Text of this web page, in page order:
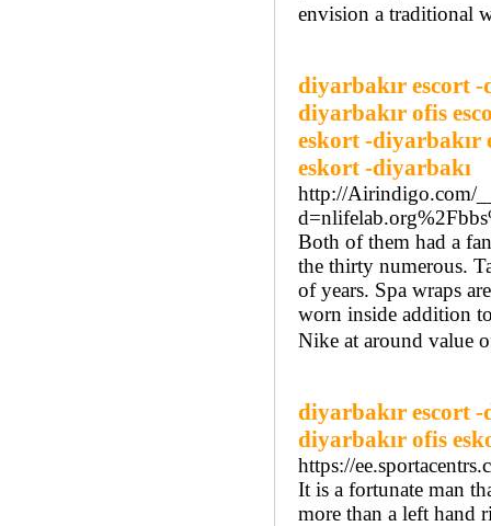
envision a traditional
diyarbakır escort
diyarbakır ofis
eskort -diyarbakır
eskort -diyarbakı
http://Airindigo.com/
Both of them had a
the thirty numerous.
of years. Spa wraps
worn inside addition
Nike at around value
diyarbakır escort
diyarbakır ofis
https://
It is a fortunate man
more than a left hand